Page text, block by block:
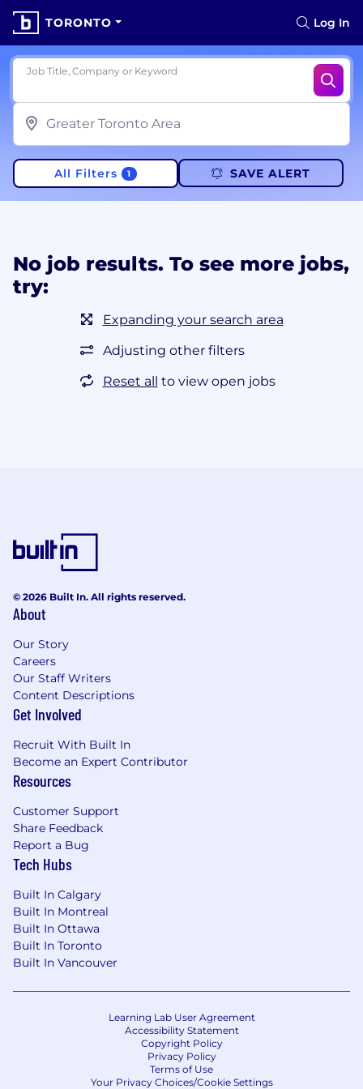
TORONTO Log In
Job Title, Company or Keyword
All Filters 1 SAVE ALERT
No job results. To see more jobs,
try:
Expanding your search area
Adjusting other filters
Reset all to view open jobs
© 2026 Built In. All rights reserved.
About
Our Story
Careers
Our Staff Writers
Content Descriptions
Get Involved
Recruit With Built In
Become an Expert Contributor
Resources
Customer Support
Share Feedback
Report a Bug
Tech Hubs
Built In Calgary
Built In Montreal
Built In Ottawa
Built In Toronto
Built In Vancouver
Learning Lab User Agreement
Accessibility Statement
Copyright Policy
Privacy Policy
Terms of Use
Your Privacy Choices/Cookie Settings